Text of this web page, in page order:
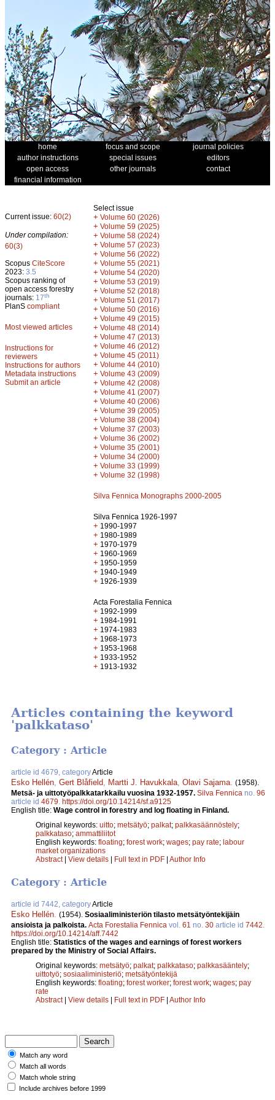
home focus and scope
journal policies
author instructions
special issues
editors
open access
other journals
contact
financial information
Current issue: 60(2)
Under compilation:
60(3)
Scopus CiteScore
2023: 3.5
Scopus ranking of
open access forestry
journals: 17th
PlanS compliant
Most viewed articles
Instructions for
reviewers
Instructions for authors
Metadata instructions
Submit an article
Select issue
+ Volume 60 (2026)
+ Volume 59 (2025)
+ Volume 58 (2024)
+ Volume 57 (2023)
+ Volume 56 (2022)
+ Volume 55 (2021)
+ Volume 54 (2020)
+ Volume 53 (2019)
+ Volume 52 (2018)
+ Volume 51 (2017)
+ Volume 50 (2016)
+ Volume 49 (2015)
+ Volume 48 (2014)
+ Volume 47 (2013)
+ Volume 46 (2012)
+ Volume 45 (2011)
+ Volume 44 (2010)
+ Volume 43 (2009)
+ Volume 42 (2008)
+ Volume 41 (2007)
+ Volume 40 (2006)
+ Volume 39 (2005)
+ Volume 38 (2004)
+ Volume 37 (2003)
+ Volume 36 (2002)
+ Volume 35 (2001)
+ Volume 34 (2000)
+ Volume 33 (1999)
+ Volume 32 (1998)
Silva Fennica Monographs 2000-2005
Silva Fennica 1926-1997
+ 1990-1997
+ 1980-1989
+ 1970-1979
+ 1960-1969
+ 1950-1959
+ 1940-1949
+ 1926-1939
Acta Forestalia Fennica
+ 1992-1999
+ 1984-1991
+ 1974-1983
+ 1968-1973
+ 1953-1968
+ 1933-1952
+ 1913-1932
Articles containing the keyword
'palkkataso'
Category : Article
article id 4679, categoryArticle
Esko Hellén Gert Blåfield Martti J. Havukkala Olavi Sajama (1958).
Metsä- ja uittotyöpalkkatarkkailu vuosina 1932-1957. Silva Fennica no. 96
article id 4679 https://doi.org/10.14214/sf.a9125
English title: Wage control in forestry and log floating in Finland.
Original keywords: uitto; metsätyö; palkat; palkkasäännöstely;
palkkataso; ammattiliitot
English keywords: floating; forest work; wages; pay rate; labour
market organizations
Abstract| View details | Full text in PDF | Author Info
Category : Article
article id 7442, categoryArticle
Esko Hellén. (1954). Sosiaaliministeriön tilasto metsätyöntekijäin
ansioista ja palkoista. Acta Forestalia Fennica vol. 61 no. 30 article id 7442.
https://doi.org/10.14214/aff.7442
English title: Statistics of the wages and earnings of forest workers
prepared by the Ministry of Social Affairs.
Original keywords: metsätyö; palkat; palkkataso; palkkasääntely;
uittotyö; sosiaaliministeriö; metsätyöntekijä
English keywords: floating; forest worker; forest work; wages; pay
rate
Abstract| View details Full text in PDF Author Info
Match any word
Match all words
Match whole string
Include archives before 1999